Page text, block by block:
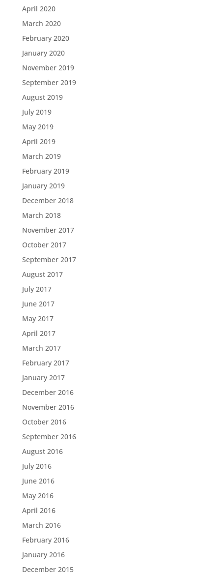
April 2020
March 2020
February 2020
January 2020
November 2019
September 2019
August 2019
July 2019
May 2019
April 2019
March 2019
February 2019
January 2019
December 2018
March 2018
November 2017
October 2017
September 2017
August 2017
July 2017
June 2017
May 2017
April 2017
March 2017
February 2017
January 2017
December 2016
November 2016
October 2016
September 2016
August 2016
July 2016
June 2016
May 2016
April 2016
March 2016
February 2016
January 2016
December 2015